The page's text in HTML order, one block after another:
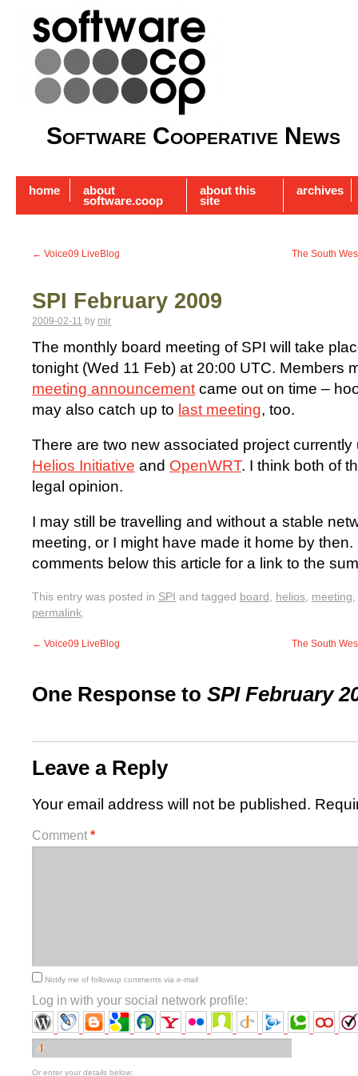
Software Cooperative News
home about
software.coop
about this
site
archives
← Voice09 LiveBlog The South
SPI February 2009
2009-02-11 by mjr
The monthly board meeting of SPI will take
tonight (Wed 11 Feb) at 20:00 UTC. Members
meeting announcementcame out on time –
may also catch up to last meeting, too.
There are two new associated project
Helios Initiative and OpenWRT. I think both of
legal opinion.
I may still be travelling and without a stable
meeting, or I might have made it home by
comments below this article for a link to the
This entry was posted in SPI and tagged board, helios, meeting,
permalink.
← Voice09 LiveBlog The South
One Response to SPI February
Leave a Reply
Your email address will not be published.
Comment *
Notify me of followup comments via e-mail
Log in with your social network profile:
Or enter your details below: